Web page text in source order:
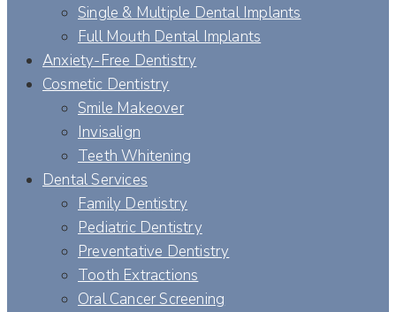
Single & Multiple Dental Implants
Full Mouth Dental Implants
Anxiety-Free Dentistry
Cosmetic Dentistry
Smile Makeover
Invisalign
Teeth Whitening
Dental Services
Family Dentistry
Pediatric Dentistry
Preventative Dentistry
Tooth Extractions
Oral Cancer Screening